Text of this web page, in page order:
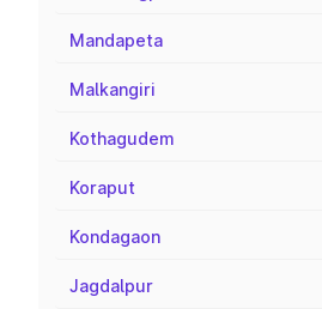
Mandapeta
Malkangiri
Kothagudem
Koraput
Kondagaon
Jagdalpur